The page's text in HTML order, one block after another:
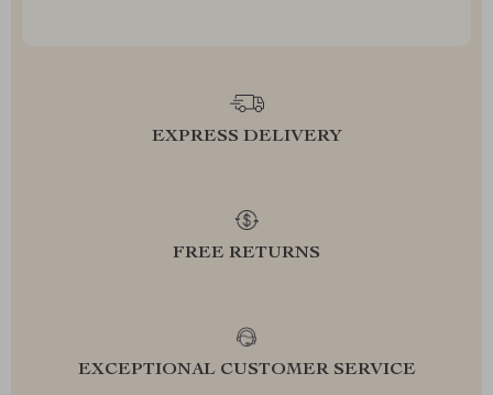
EXPRESS DELIVERY
FREE RETURNS
EXCEPTIONAL CUSTOMER SERVICE